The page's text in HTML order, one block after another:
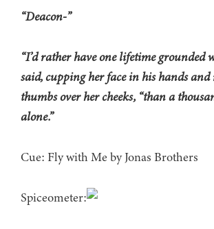
“Deacon-”
“I’d rather have one lifetime grounded
said, cupping her face in his hands
thumbs over her cheeks, “than a
alone.”
Cue: Fly with Me by Jonas Brothers
Spiceometer: